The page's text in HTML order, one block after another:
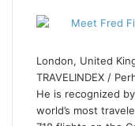
London, United
TRAVELINDEX /
He is recognized
world’s most